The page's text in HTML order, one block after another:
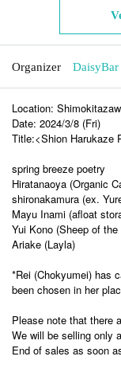
Organizer DaisyBar
Location:
Date: 2024/3/8 (Fri)
Title:<Shion Harukaze
spring breeze poetry
Hiratanaoya (Organic
shironakamura (ex.
Mayu Inami (afloat
Yui Kono (Sheep of
Ariake (Layla)
*Rei (Chokyumei) has
been chosen in her
Please note that there
We will be selling only
End of sales as soon